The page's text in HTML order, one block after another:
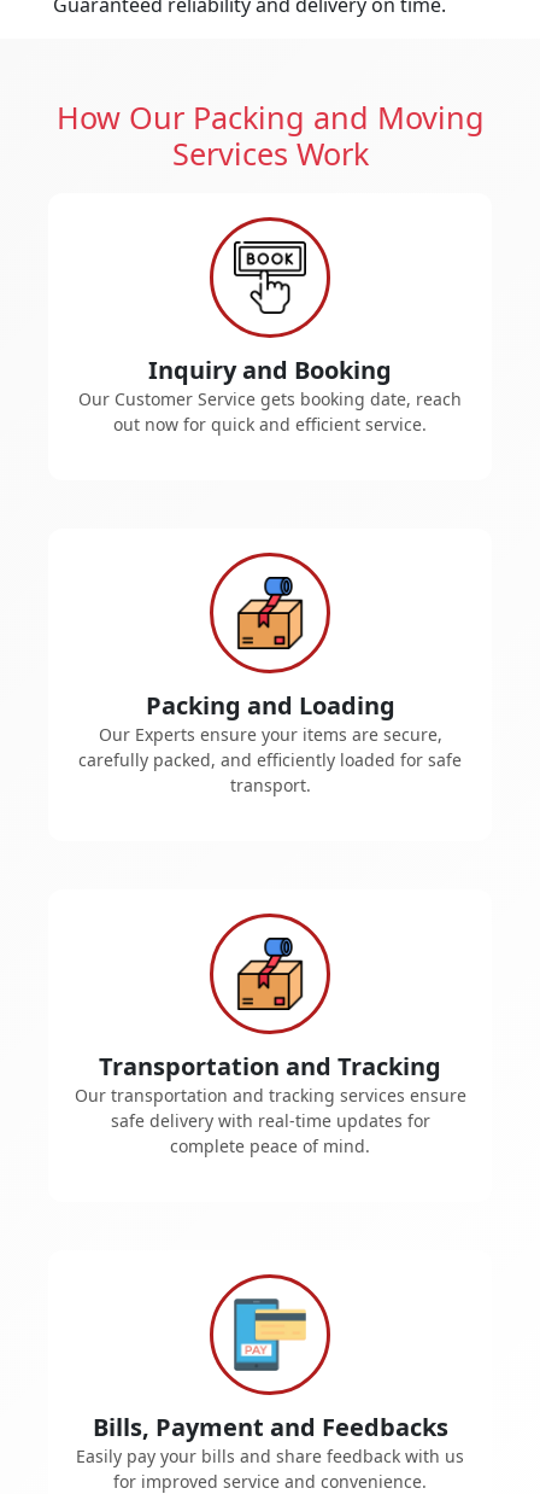
How Our Packing and Moving
Services Work
Inquiry and Booking
Our Customer Service gets booking date, reach
out now for quick and efficient service.
Packing and Loading
Our Experts ensure your items are secure,
carefully packed, and efficiently loaded for safe
transport.
Transportation and Tracking
Our transportation and tracking services ensure
safe delivery with real-time updates for
complete peace of mind.
Bills, Payment and Feedbacks
Easily pay your bills and share feedback with us
for improved service and convenience.